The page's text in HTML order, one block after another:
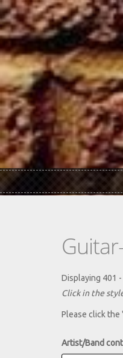
Skip to main content
Displaying 401
Click in the
Please click the
Artist/Band